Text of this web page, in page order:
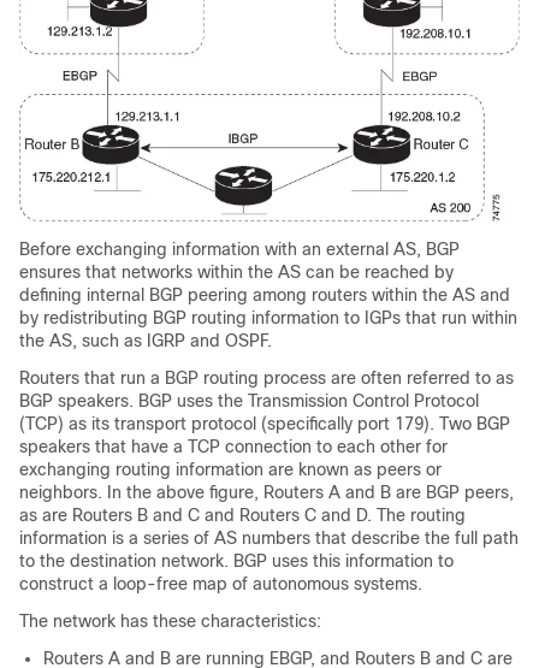
Before exchanging information with an external AS, BGP
ensures that networks within the AS can be reached by
defining internal BGP peering among routers within the AS and
by redistributing BGP routing information to IGPs that run within
the AS, such as IGRP and OSPF.
Routers that run a BGP routing process are often referred to as
BGP speakers. BGP uses the Transmission Control Protocol
(TCP) as its transport protocol (specifically port 179). Two BGP
speakers that have a TCP connection to each other for
exchanging routing information are known as peers or
neighbors. In the above figure, Routers A and B are BGP peers,
as are Routers B and C and Routers C and D. The routing
information is a series of AS numbers that describe the full path
to the destination network. BGP uses this information to
construct a loop-free map of autonomous systems.
The network has these characteristics:
Routers A and B are running EBGP, and Routers B and C are